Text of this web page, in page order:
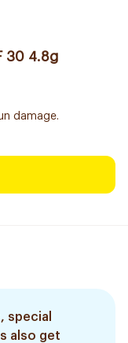
30 4.8g
damage.
special
also get